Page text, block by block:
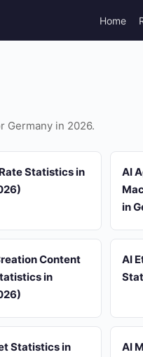
Home
Germany in 2026.
Statistics in
AI
in
Content
in
AI
Statistics in
AI